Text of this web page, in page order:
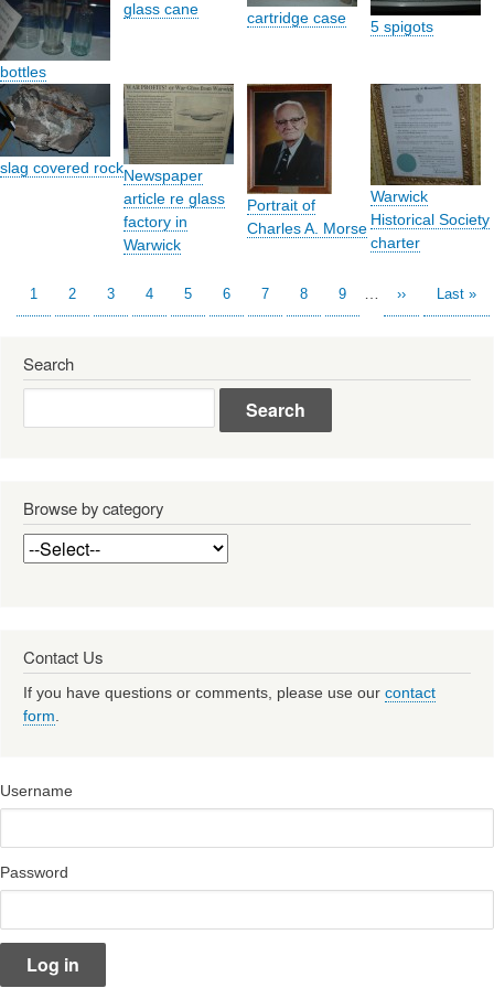
bottles
glass cane cartridge case 5 spigots
slag covered rockNewspaper
article re glass
factory in
Warwick
Portrait of
Charles A. Morse
Warwick
Historical Society
charter
Pagination
Current
page
1 Page
2 Page
3 Page
4 Page
5 Page
6 Page
7 Page
8 Page
9 …
Next
page
››
Last
page
Last »
Search
Browse by category
Contact Us
If you have questions or comments, please use our contact
form
Username
Password